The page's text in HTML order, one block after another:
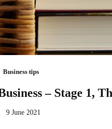
Business tips
– Stage 1,
9 June 2021